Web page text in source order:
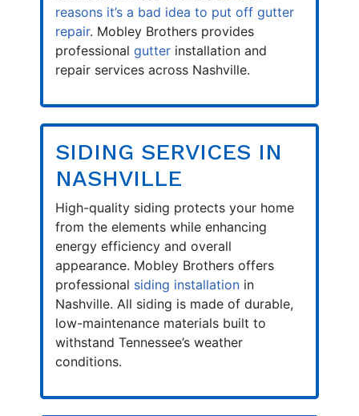
reasons it’s a bad idea to put off gutter
repair. Mobley Brothers provides
professional gutter installation and
repair services across Nashville.
SIDING SERVICES IN
NASHVILLE
High-quality siding protects your home
from the elements while enhancing
energy efficiency and overall
appearance. Mobley Brothers offers
professional siding installation in
Nashville. All siding is made of durable,
low-maintenance materials built to
withstand Tennessee’s weather
conditions.